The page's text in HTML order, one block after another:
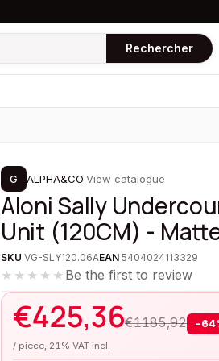
Rechercher
G ALPHA&CO·View catalogue
Aloni Sally
Unit (120CM) -
SKU VG-SLY120.06AEAN 5404024113329
★★★★★ Be the first to review
€425,36€1185,92 −64
/ piece, 21% VAT incl.